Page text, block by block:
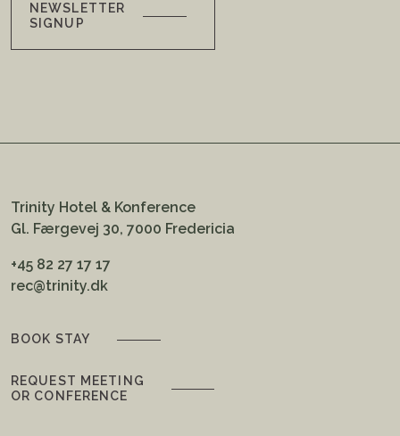
NEWSLETTER
SIGNUP
Trinity Hotel & Konference
Gl. Færgevej 30, 7000 Fredericia
+45 82 27 17 17
rec@trinity.dk
BOOK STAY
REQUEST MEETING
OR CONFERENCE